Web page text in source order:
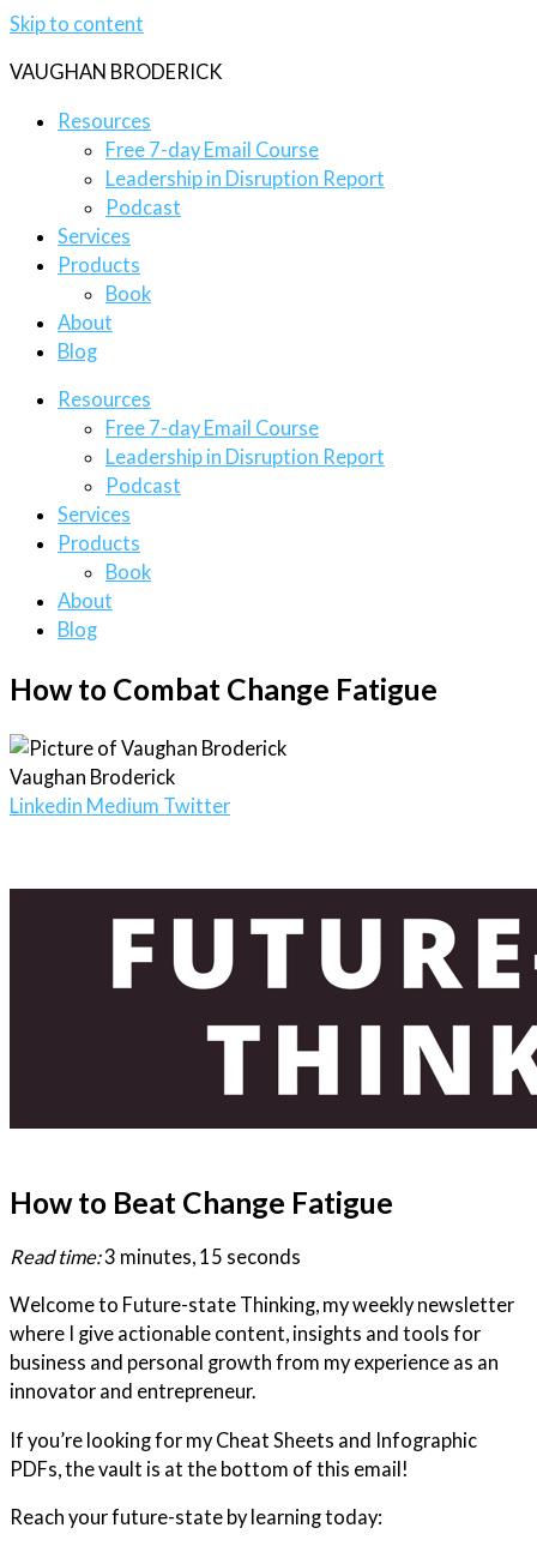
Skip to content
VAUGHAN BRODERICK
Resources
Free 7-day Email Course
Leadership in Disruption Report
Podcast
Services
Products
Book
About
Blog
Resources
Free 7-day Email Course
Leadership in Disruption Report
Podcast
Services
Products
Book
About
Blog
How to Combat Change Fatigue
Vaughan Broderick
Linkedin Medium Twitter
How to Beat Change Fatigue
Read time:3 minutes, 15 seconds
Welcome to Future-state Thinking, my weekly newsletter
where I give actionable content, insights and tools for
business and personal growth from my experience as an
innovator and entrepreneur.
If you’re looking for my Cheat Sheets and Infographic
PDFs, the vault is at the bottom of this email!
Reach your future-state by learning today: